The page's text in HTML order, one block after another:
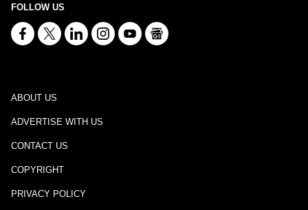
FOLLOW US
ABOUT US
ADVERTISE WITH US
CONTACT US
COPYRIGHT
PRIVACY POLICY